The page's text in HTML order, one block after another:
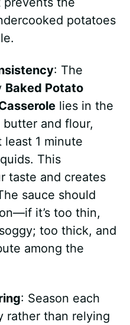
potatoes
: The
Baked Potato
lies in the
and flour,
1 minute
This
taste and creates
sauce should
it’s too thin,
too thick, and
among the
: Season each
rather than relying